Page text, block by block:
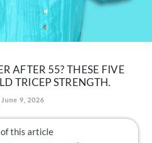
AFTER 55? THESE FIVE
TRICEP STRENGTH.
June 9, 2026